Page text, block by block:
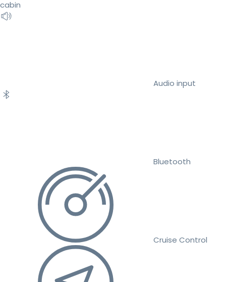
cabin
Audio input
Bluetooth
Cruise Control